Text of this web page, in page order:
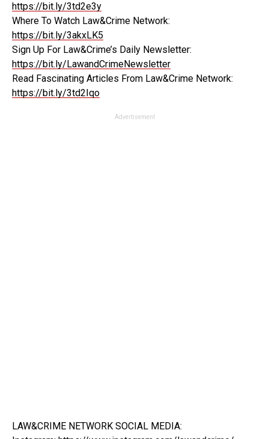
https://bit.ly/3td2e3y
Where To Watch Law&Crime Network:
https://bit.ly/3akxLK5
Sign Up For Law&Crime’s Daily Newsletter:
https://bit.ly/LawandCrimeNewsletter
Read Fascinating Articles From Law&Crime Network:
https://bit.ly/3td2Iqo
Advertisement
LAW&CRIME NETWORK SOCIAL MEDIA: